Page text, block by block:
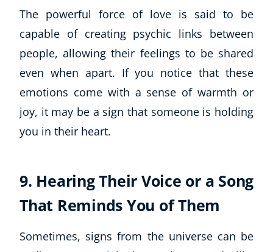
Life Coaching
CBT: Cognitive Behavioural Therapy
Mindfulness
Beauty Therapy
Holistic Therapy
Counselling
Psychology
Hypnotherapy
Hobby & Craft
Writing
Fitness & Well-Being
The powerful force of love is said to be
capable of creating psychic links between
people, allowing their feelings to be shared
even when apart. If you notice that these
emotions come with a sense of warmth or
joy, it may be a sign that someone is holding
you in their heart.
9. Hearing Their Voice or a Song
That Reminds You of Them
Sometimes, signs from the universe can be